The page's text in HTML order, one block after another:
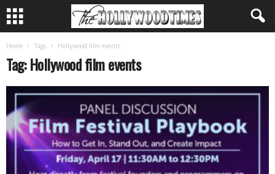
Home Tags Hollywood film events
Tag: Hollywood film events